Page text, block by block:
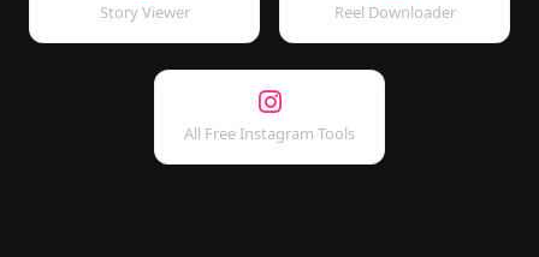
Story Viewer Reel Downloader
All Free Instagram Tools